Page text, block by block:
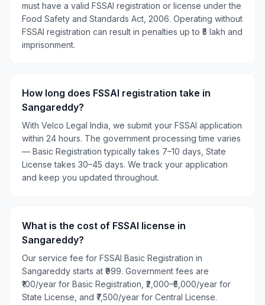
must have a valid FSSAI registration or license under the
Food Safety and Standards Act, 2006. Operating without
FSSAI registration can result in penalties up to ₹5 lakh and
imprisonment.
How long does FSSAI registration take in
Sangareddy?
With Velco Legal India, we submit your FSSAI application
within 24 hours. The government processing time varies
— Basic Registration typically takes 7–10 days, State
License takes 30–45 days. We track your application
and keep you updated throughout.
What is the cost of FSSAI license in
Sangareddy?
Our service fee for FSSAI Basic Registration in
Sangareddy starts at ₹999. Government fees are
₹100/year for Basic Registration, ₹2,000–₹5,000/year for
State License, and ₹7,500/year for Central License.